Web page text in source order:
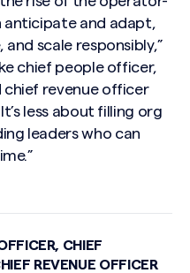
anticipate and adapt,
scale responsibly,”
chief people officer,
revenue officer
less about filling org
leaders who can
CHIEF
REVENUE OFFICER